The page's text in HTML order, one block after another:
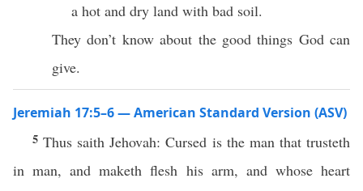
a hot and dry land with bad soil.
They don’t know about the good things God can
give.
Jeremiah 17:5–6 — American Standard Version (ASV)
5Thus saith Jehovah: Cursed is the man that trusteth
in man, and maketh flesh his arm, and whose heart